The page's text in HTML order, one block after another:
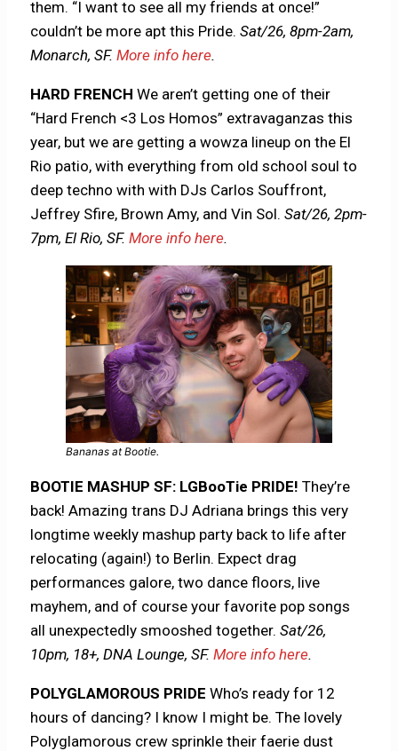
them. “I want to see all my friends at once!”
couldn’t be more apt this Pride.Sat/26, 8pm-2am,
Monarch, SF.More info here.
HARD FRENCHWe aren’t getting one of their
“Hard French <3 Los Homos” extravaganzas this
year, but we are getting a wowza lineup on the El
Rio patio, with everything from old school soul to
deep techno with with DJs Carlos Souffront,
Jeffrey Sfire, Brown Amy, and Vin Sol.Sat/26, 2pm-
7pm, El Rio, SF.More info here.
Bananas at Bootie.
BOOTIE MASHUP SF: LGBooTie PRIDE! They’re
back! Amazing trans DJ Adriana brings this very
longtime weekly mashup party back to life after
relocating (again!) to Berlin. Expect drag
performances galore, two dance floors, live
mayhem, and of course your favorite pop songs
all unexpectedly smooshed together.Sat/26,
10pm, 18+, DNA Lounge, SF.More info here.
POLYGLAMOROUS PRIDE Who’s ready for 12
hours of dancing? I know I might be. The lovely
Polyglamorous crew sprinkle their faerie dust